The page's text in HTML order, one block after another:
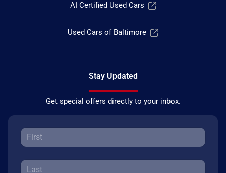
AI Certified Used Cars
Used Cars of Baltimore
Stay Updated
Get special offers directly to your inbox.